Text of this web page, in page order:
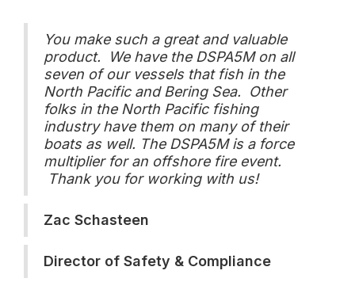
You make such a great and valuable
product. We have the DSPA5M on all
seven of our vessels that fish in the
North Pacific and Bering Sea. Other
folks in the North Pacific fishing
industry have them on many of their
boats as well. The DSPA5M is a force
multiplier for an offshore fire event.
Thank you for working with us!
Zac Schasteen
Director of Safety & Compliance